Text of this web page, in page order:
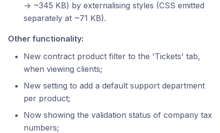
→ ~345 KB) by externalising styles (CSS emitted
separately at ~71 KB).
Other functionality:
New contract product filter to the 'Tickets' tab,
when viewing clients;
New setting to add a default support department
per product;
Now showing the validation status of company tax
numbers;